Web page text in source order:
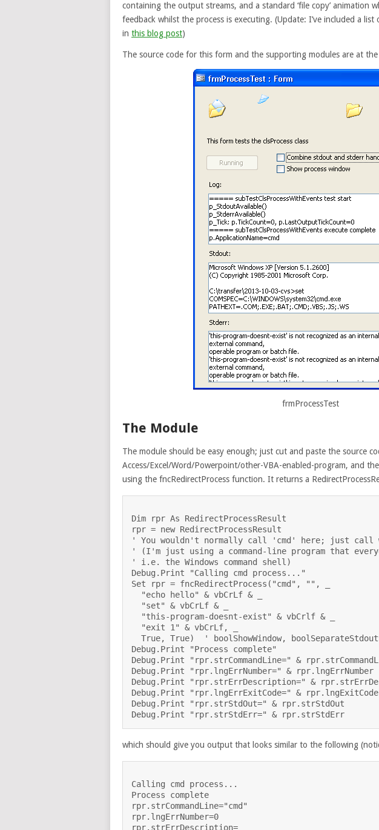
containing the output streams, and a standard ‘file copy’ animation
feedback whilst the process is executing. (Update: I’ve included a
in this blog post)
The source code for this form and the supporting modules are at
frmProcessTest
The Module
The module should be easy enough; just cut and paste the source
Access/Excel/Word/Powerpoint/other-VBA-enabled-program, and
using the fncRedirectProcess function. It returns a
Dim rpr As RedirectProcessResult
rpr = new RedirectProcessResult
' You wouldn't normally call 'cmd' here; just call
' (I'm just using a command-line program that
' i.e. the Windows command shell)
Debug.Print "Calling cmd process..."
Set rpr = fncRedirectProcess("cmd", "", _
  "echo hello" & vbCrLf & _
  "set" & vbCrLf & _
  "this-program-doesnt-exist" & vbCrlf & _
  "exit 1" & vbCrLf, _
True, True)  ' boolShowWindow,
Debug.Print "Process complete"
Debug.Print "rpr.strCommandLine=" &
Debug.Print "rpr.lngErrNumber=" & rpr.lngErrNumber
Debug.Print "rpr.strErrDescription=" &
Debug.Print "rpr.lngErrExitCode=" & rpr.lngExitCode
Debug.Print "rpr.strStdOut=" & rpr.strStdOut
which should give you output that looks similar to the following
Calling cmd process...
Process complete
rpr.strCommandLine="cmd"
rpr.lngErrNumber=0
rpr.strErrDescription=